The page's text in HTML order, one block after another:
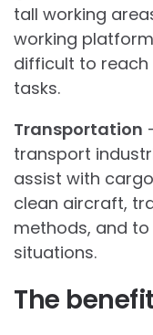
tall working
working
difficult to
tasks.
Transportation
transport
assist with
clean aircraft,
methods, and
situations.
The